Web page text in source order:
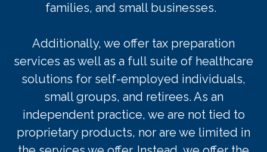
families, and small businesses.
Additionally, we offer tax preparation
services as well as a full suite of healthcare
solutions for self-employed individuals,
small groups, and retirees.As an
independent practice, we are not tied to
proprietary products, nor are we limited in